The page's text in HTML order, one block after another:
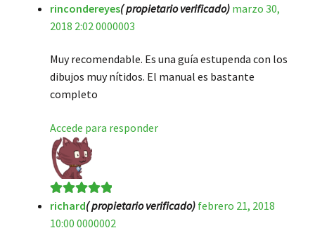
Valorado en5
de 5
rincondereyes( propietario verificado) marzo 30,
2018 2:02 0000003
Muy recomendable. Es una guía estupenda con los
dibujos muy nítidos. El manual es bastante
completo
Accede para responder
Valorado en5
de 5
richard( propietario verificado) febrero 21, 2018
10:00 0000002